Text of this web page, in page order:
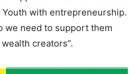
with entrepreneurship.
we need to support them
creators”.